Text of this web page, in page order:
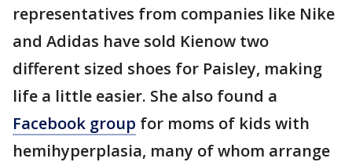
representatives from companies like Nike
and Adidas have sold Kienow two
different sized shoes for Paisley, making
life a little easier. She also found a
Facebook group for moms of kids with
hemihyperplasia, many of whom arrange